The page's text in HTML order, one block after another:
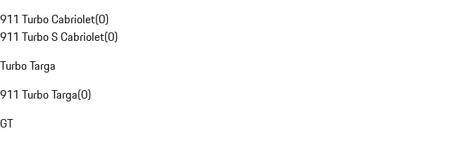
911 Turbo Cabriolet(0)
911 Turbo S Cabriolet(0)
Turbo Targa
911 Turbo Targa(0)
GT